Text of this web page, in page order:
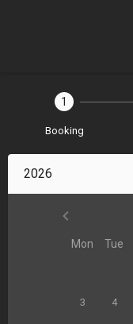
1
Booking
2026
Mon Tue
3 4